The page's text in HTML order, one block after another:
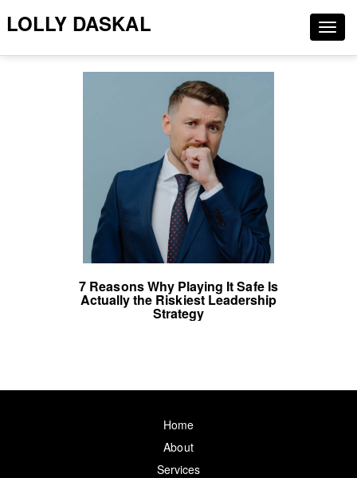
LOLLY DASKAL
7 Reasons Why Playing It Safe Is
Actually the Riskiest Leadership
Strategy
Home
About
Services